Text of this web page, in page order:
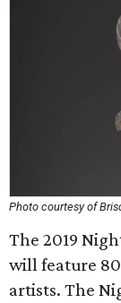
Photo courtesy of
The 2019
will feature
artists. The